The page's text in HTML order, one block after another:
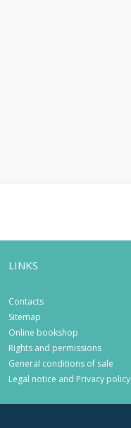
LINKS
Contacts
Sitemap
Online bookshop
Rights and permissions
General conditions of sale
Legal notice and Privacy policy